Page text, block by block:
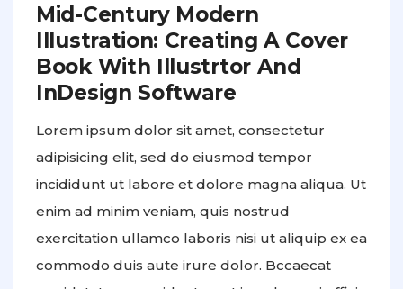
Mid-Century Modern
Illustration: Creating A Cover
Book With Illustrtor And
InDesign Software
Lorem ipsum dolor sit amet, consectetur
adipisicing elit, sed do eiusmod tempor
incididunt ut labore et dolore magna aliqua. Ut
enim ad minim veniam, quis nostrud
exercitation ullamco laboris nisi ut aliquip ex ea
commodo duis aute irure dolor. Bccaecat